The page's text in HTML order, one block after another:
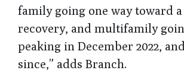
family going one way toward
recovery, and multifamily
peaking in December 2022,
since,” adds Branch.